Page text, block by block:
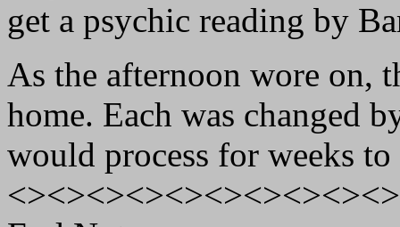
get a psychic reading by
As the afternoon wore on,
home. Each was changed
would process for weeks to